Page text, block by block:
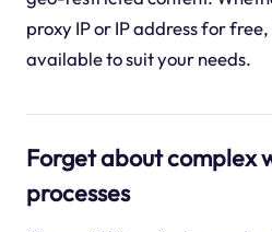
proxy IP or IP address for
available to suit your needs.
Forget about complex
processes